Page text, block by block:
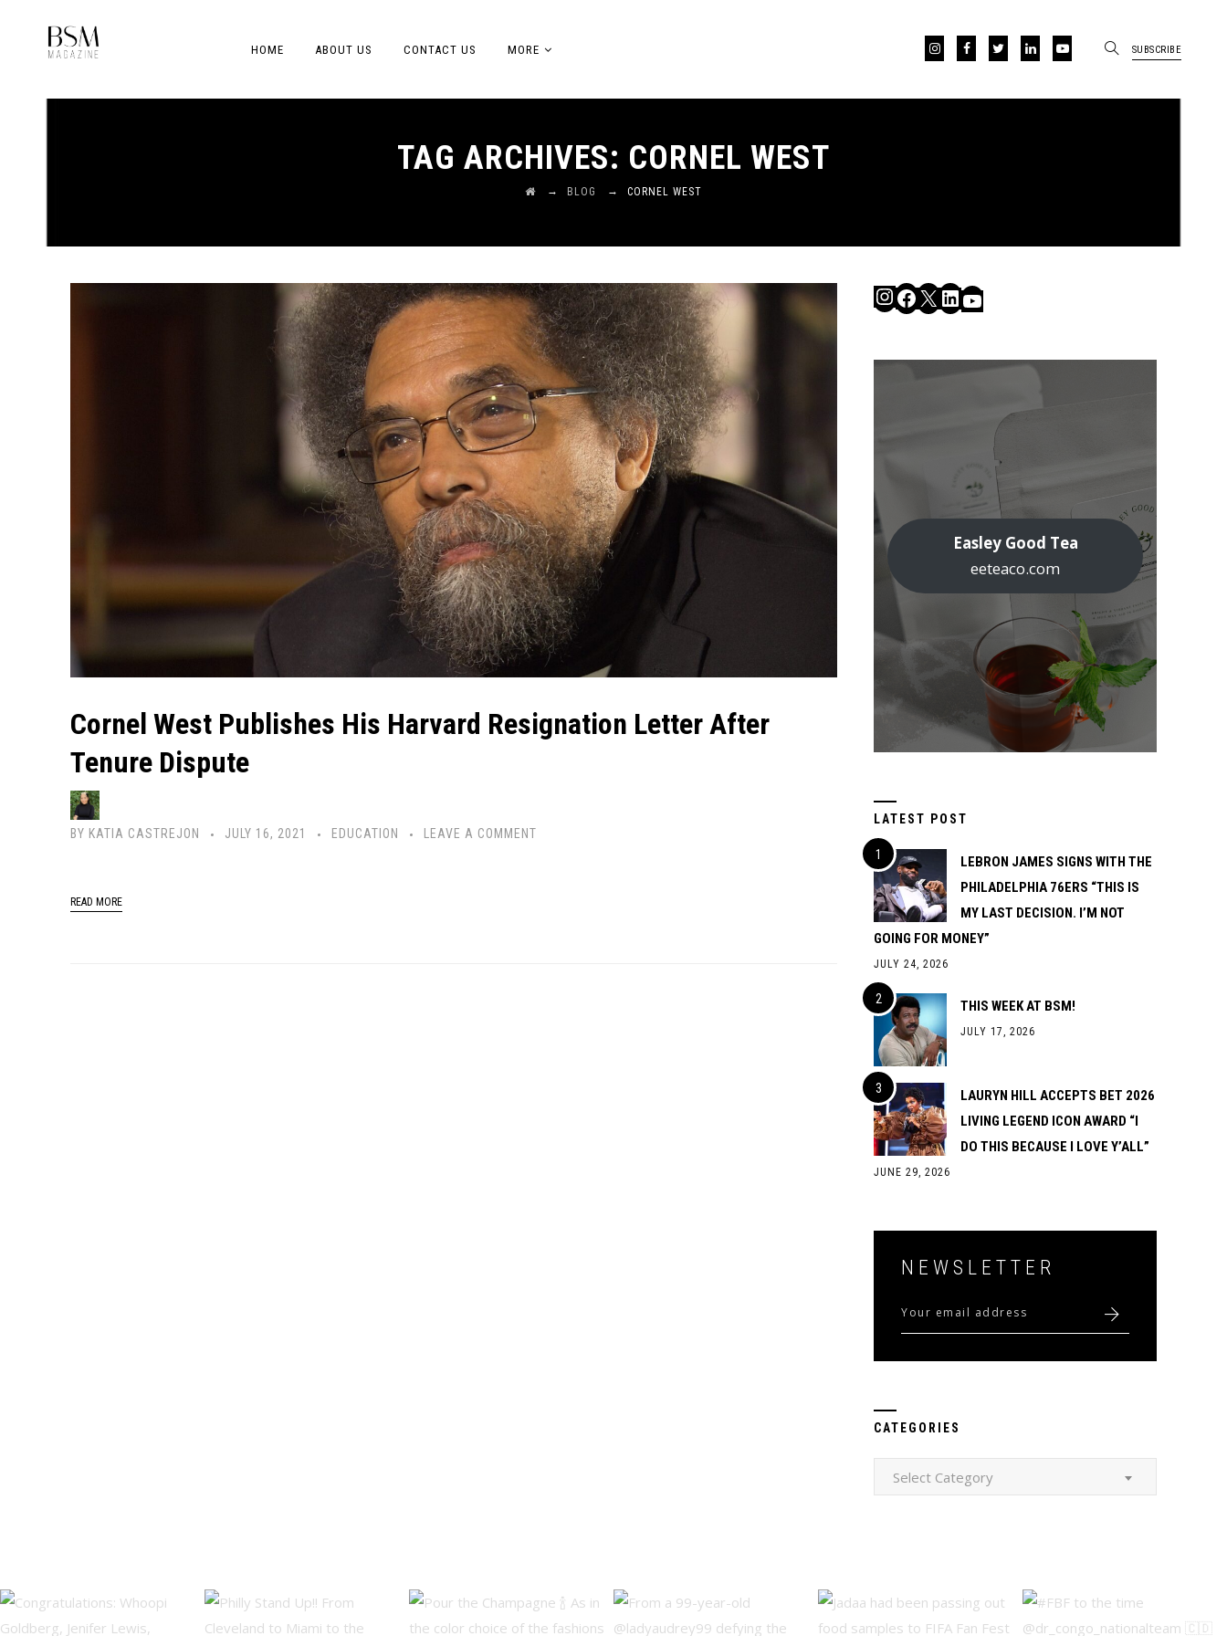
HOME ABOUT US CONTACT US MORE SUBSCRIBE
TAG ARCHIVES: CORNEL WEST
→ BLOG → CORNEL WEST
Cornel West Publishes His Harvard Resignation Letter After
Tenure Dispute
BY KATIA CASTREJON JULY 16, 2021 EDUCATION LEAVE A COMMENT
READ MORE
Instagram
Facebook
X LinkedIn
YouTube
Easley Good Tea
eeteaco.com
LATEST POST
LEBRON JAMES SIGNS WITH THE
PHILADELPHIA 76ERS “THIS IS
MY LAST DECISION. I’M NOT
GOING FOR MONEY”
JULY 24, 2026
THIS WEEK AT BSM!
JULY 17, 2026
LAURYN HILL ACCEPTS BET 2026
LIVING LEGEND ICON AWARD “I
DO THIS BECAUSE I LOVE Y’ALL”
JUNE 29, 2026
NEWSLETTER
CATEGORIES
Categories
Select Category